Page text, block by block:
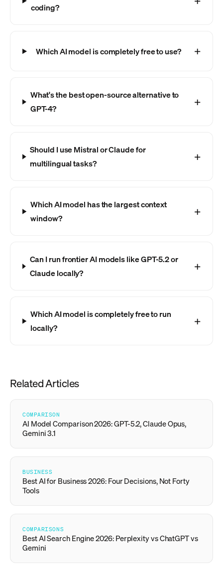
coding?
Which AI model is completely free to use?
What's the best open-source alternative to
GPT-4?
Should I use Mistral or Claude for
multilingual tasks?
Which AI model has the largest context
window?
Can I run frontier AI models like GPT-5.2 or
Claude locally?
Which AI model is completely free to run
locally?
Related Articles
COMPARISON
AI Model Comparison 2026: GPT-5.2, Claude Opus,
Gemini 3.1
BUSINESS
Best AI for Business 2026: Four Decisions, Not Forty
Tools
COMPARISONS
Best AI Search Engine 2026: Perplexity vs ChatGPT vs
Gemini